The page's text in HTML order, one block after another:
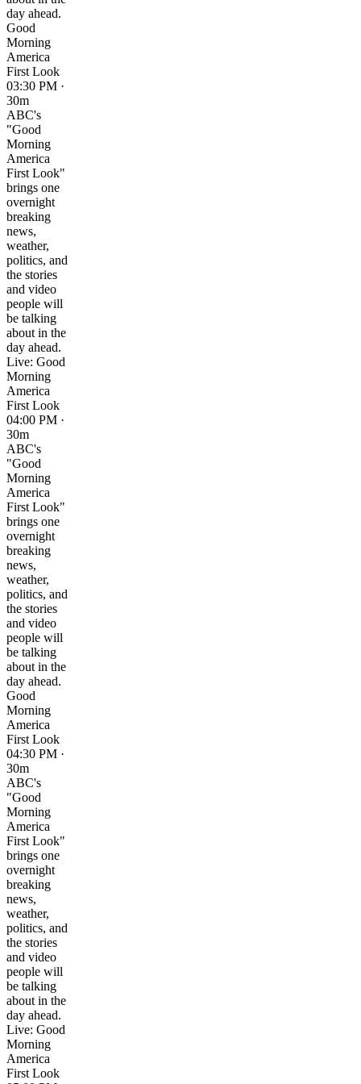
day ahead.
Good
Morning
America
First Look
03:30 PM ·
30m
ABC's
"Good
Morning
America
First Look"
brings one
overnight
breaking
news,
weather,
politics, and
the stories
and video
people will
be talking
about in the
day ahead.
Live: Good
Morning
America
First Look
04:00 PM ·
30m
ABC's
"Good
Morning
America
First Look"
brings one
overnight
breaking
news,
weather,
politics, and
the stories
and video
people will
be talking
about in the
day ahead.
Good
Morning
America
First Look
04:30 PM ·
30m
ABC's
"Good
Morning
America
First Look"
brings one
overnight
breaking
news,
weather,
politics, and
the stories
and video
people will
be talking
about in the
day ahead.
Live: Good
Morning
America
First Look